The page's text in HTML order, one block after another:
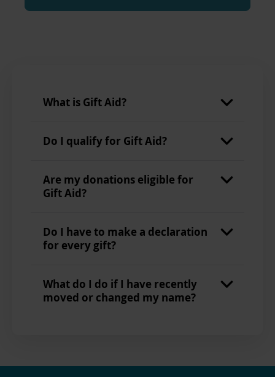
What is Gift Aid?
Do I qualify for Gift Aid?
Are my donations eligible for
Gift Aid?
Do I have to make a declaration
for every gift?
What do I do if I have recently
moved or changed my name?